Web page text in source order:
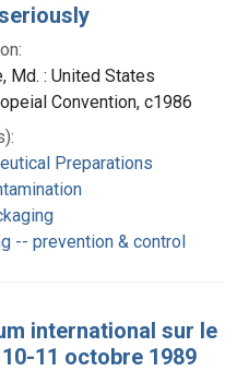
Md. : United States
Convention, c1986
Preparations
-- prevention & control
international sur le
11 octobre 1989